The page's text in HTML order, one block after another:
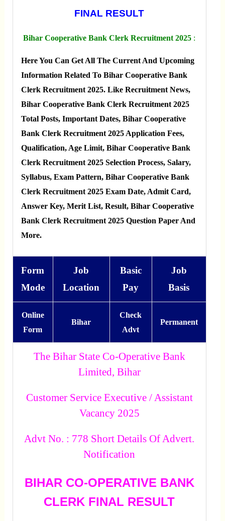
FINAL RESULT
Bihar Cooperative Bank Clerk Recruitment 2025 :
Here You Can Get All The Current And Upcoming
Information Related To Bihar Cooperative Bank
Clerk Recruitment 2025. Like Recruitment News,
Bihar Cooperative Bank Clerk Recruitment 2025
Total Posts, Important Dates, Bihar Cooperative
Bank Clerk Recruitment 2025 Application Fees,
Qualification, Age Limit, Bihar Cooperative Bank
Clerk Recruitment 2025 Selection Process, Salary,
Syllabus, Exam Pattern, Bihar Cooperative Bank
Clerk Recruitment 2025 Exam Date, Admit Card,
Answer Key, Merit List, Result, Bihar Cooperative
Bank Clerk Recruitment 2025 Question Paper And
More.
Form
Mode
Job
Location
Basic
Pay
Job
Basis
Online
Form
Bihar
Check
Advt
Permanent
The Bihar State Co-Operative Bank
Limited, Bihar
Customer Service Executive / Assistant
Vacancy 2025
Advt No. : 778 Short Details Of Advert.
Notification
BIHAR CO-OPERATIVE BANK
CLERK FINAL RESULT